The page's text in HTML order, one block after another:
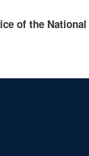
of the